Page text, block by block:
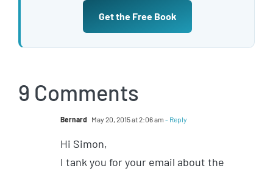
Get the Free Book
9 Comments
Bernard May 20, 2015 at 2:06 am - Reply
Hi Simon,
I tank you for your email about the